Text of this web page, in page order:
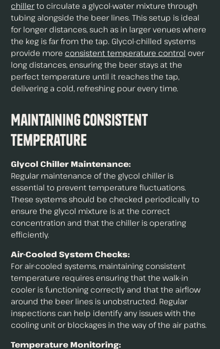
chillerto circulate a glycol-water mixture through
tubing alongside the beer lines. This setup is ideal
for longer distances, such as in larger venues where
the keg is far from the tap. Glycol-chilled systems
provide more consistent temperature control over
long distances, ensuring the beer stays at the
perfect temperature until it reaches the tap,
delivering a cold, refreshing pour every time.
Maintaining Consistent
Temperature
Glycol Chiller Maintenance:
Regular maintenance of the glycol chiller is
essential to prevent temperature fluctuations.
These systems should be checked periodically to
ensure the glycol mixture is at the correct
concentration and that the chiller is operating
efficiently.
Air-Cooled System Checks:
For air-cooled systems, maintaining consistent
temperature requires ensuring that the walk-in
cooler is functioning correctly and that the airflow
around the beer lines is unobstructed. Regular
inspections can help identify any issues with the
cooling unit or blockages in the way of the air paths.
Temperature Monitoring: